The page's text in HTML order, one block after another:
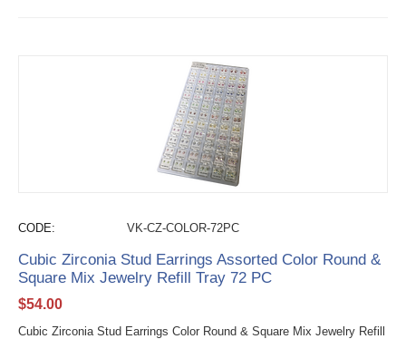
CODE: VK-CZ-COLOR-72PC
Cubic Zirconia Stud Earrings Assorted Color Round &
Square Mix Jewelry Refill Tray 72 PC
$54.00
Cubic Zirconia Stud Earrings Color Round & Square Mix Jewelry Refill